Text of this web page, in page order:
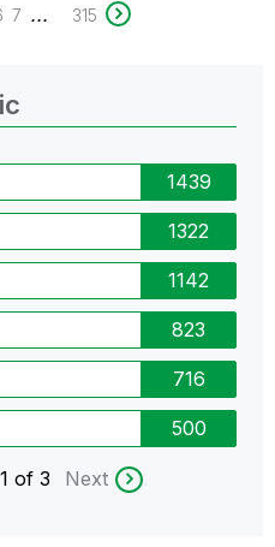
7 ... 315
1439
1322
1142
823
716
500
1 of 3 Next